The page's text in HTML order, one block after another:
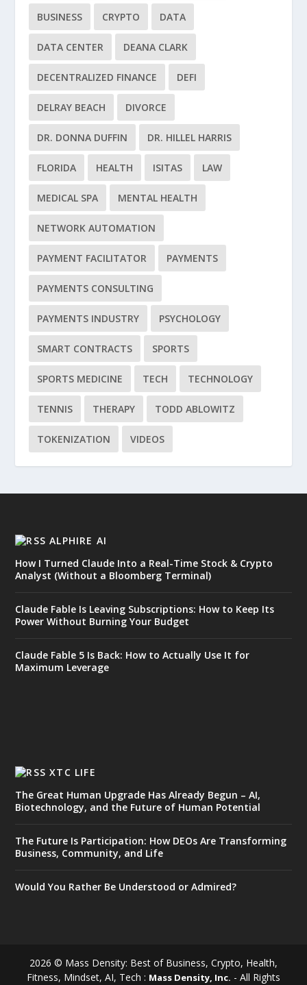
BUSINESS CRYPTO DATA
DATA CENTER DEANA CLARK
DECENTRALIZED FINANCE DEFI
DELRAY BEACH DIVORCE
DR. DONNA DUFFIN DR. HILLEL HARRIS
FLORIDA HEALTH ISITAS LAW
MEDICAL SPA MENTAL HEALTH
NETWORK AUTOMATION
PAYMENT FACILITATOR PAYMENTS
PAYMENTS CONSULTING
PAYMENTS INDUSTRY PSYCHOLOGY
SMART CONTRACTS SPORTS
SPORTS MEDICINE TECH TECHNOLOGY
TENNIS THERAPY TODD ABLOWITZ
TOKENIZATION VIDEOS
ALPHIRE AI
How I Turned Claude Into a Real-Time Stock & Crypto
Analyst (Without a Bloomberg Terminal)
Claude Fable Is Leaving Subscriptions: How to Keep Its
Power Without Burning Your Budget
Claude Fable 5 Is Back: How to Actually Use It for
Maximum Leverage
XTC LIFE
The Great Human Upgrade Has Already Begun – AI,
Biotechnology, and the Future of Human Potential
The Future Is Participation: How DEOs Are Transforming
Business, Community, and Life
Would You Rather Be Understood or Admired?
2026 © Mass Density: Best of Business, Crypto, Health,
Fitness, Mindset, AI, Tech : Mass Density, Inc. - All Rights